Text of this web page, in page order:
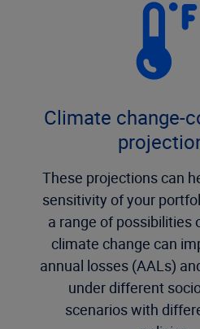
Climate change-
These projections can
sensitivity of your
a range of possibilities
climate change can
annual losses (AALs)
under different
scenarios with